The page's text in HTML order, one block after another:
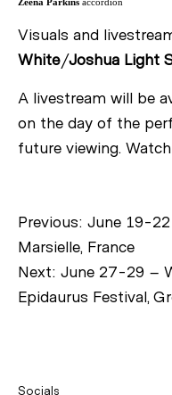
Visuals and
White/Joshua Light
A livestream will be
on the day of the
future viewing.
Previous: June 19-
Marsielle, France
Next: June 27-29 –
Epidaurus Festival,
Socials